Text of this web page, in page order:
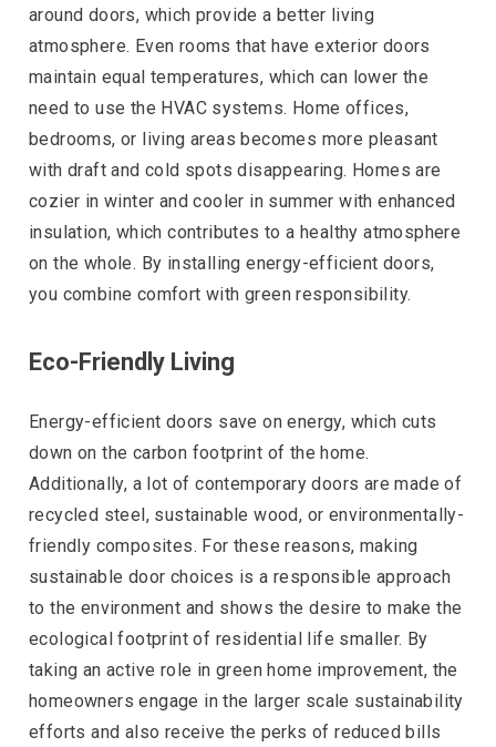
around doors, which provide a better living
atmosphere. Even rooms that have exterior doors
maintain equal temperatures, which can lower the
need to use the HVAC systems. Home offices,
bedrooms, or living areas becomes more pleasant
with draft and cold spots disappearing. Homes are
cozier in winter and cooler in summer with enhanced
insulation, which contributes to a healthy atmosphere
on the whole. By installing energy-efficient doors,
you combine comfort with green responsibility.
Eco-Friendly Living
Energy-efficient doors save on energy, which cuts
down on the carbon footprint of the home.
Additionally, a lot of contemporary doors are made of
recycled steel, sustainable wood, or environmentally-
friendly composites. For these reasons, making
sustainable door choices is a responsible approach
to the environment and shows the desire to make the
ecological footprint of residential life smaller. By
taking an active role in green home improvement, the
homeowners engage in the larger scale sustainability
efforts and also receive the perks of reduced bills